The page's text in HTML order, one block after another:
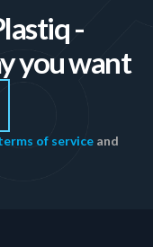
-
you want
of service and